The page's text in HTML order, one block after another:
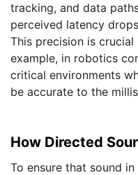
tracking, and data
perceived latency
This precision is
example, in robotics
critical environments
be accurate to the
How Directed
To ensure that sound